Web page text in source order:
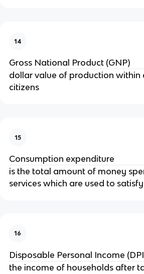
14
Gross National Product (GNP)
dollar value of production within
citizens
15
Consumption expenditure
is the total amount of money
services which are used to
16
Disposable Personal Income
the income of households after